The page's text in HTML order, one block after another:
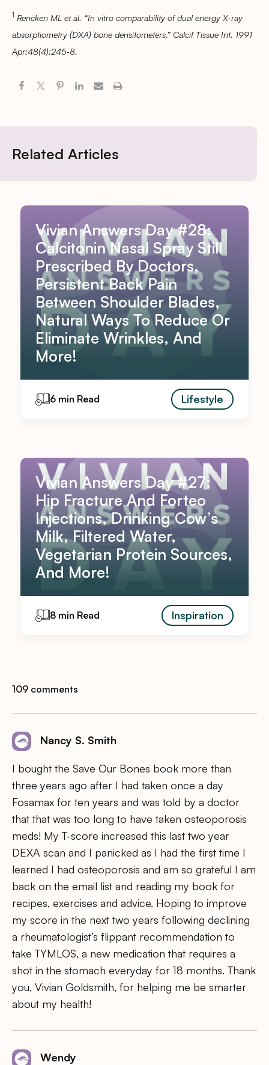
1 Rencken ML et al. “In vitro comparability of dual energy X-ray
absorptiometry (DXA) bone densitometers.” Calcif Tissue Int. 1991
Apr;48(4):245-8.
Related Articles
Vivian Answers Day #28:
Calcitonin Nasal Spray Still
Prescribed By Doctors,
Persistent Back Pain
Between Shoulder Blades,
Natural Ways To Reduce Or
Eliminate Wrinkles, And
More!
6 min Read Lifestyle
Vivian Answers Day #27:
Hip Fracture And Forteo
Injections, Drinking Cow’s
Milk, Filtered Water,
Vegetarian Protein Sources,
And More!
8 min Read Inspiration
109 comments
Nancy S. Smith
I bought the Save Our Bones book more than
three years ago after I had taken once a day
Fosamax for ten years and was told by a doctor
that that was too long to have taken osteoporosis
meds! My T-score increased this last two year
DEXA scan and I panicked as I had the first time I
learned I had osteoporosis and am so grateful I am
back on the email list and reading my book for
recipes, exercises and advice. Hoping to improve
my score in the next two years following declining
a rheumatologist’s flippant recommendation to
take TYMLOS, a new medication that requires a
shot in the stomach everyday for 18 months. Thank
you, Vivian Goldsmith, for helping me be smarter
about my health!
Wendy